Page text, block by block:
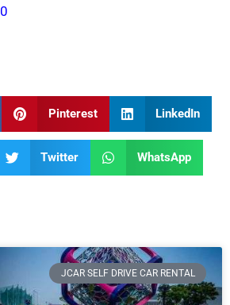
Pinterest LinkedIn
Twitter WhatsApp
JCAR SELF DRIVE CAR RENTAL